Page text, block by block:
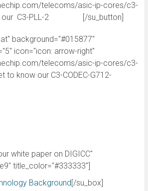
telecoms/asic-ip-cores/c3-
our C3-PLL-2 [/su_button]
background="#015877"
icon="icon: arrow-right"
telecoms/asic-ip-cores/c3-
to know our C3-CODEC-G712-
white paper on DIGICC"
title_color="#333333"]
Background [/su_box]